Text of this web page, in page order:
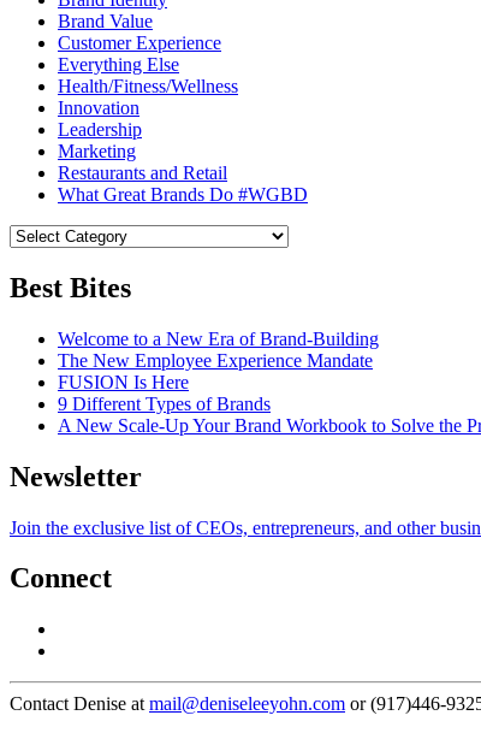
Brand Value
Customer Experience
Everything Else
Health/Fitness/Wellness
Innovation
Leadership
Marketing
Restaurants and Retail
What Great Brands Do #WGBD
Best Bites
Welcome to a New Era of Brand-Building
The New Employee Experience Mandate
FUSION Is Here
9 Different Types of Brands
A New Scale-Up Your Brand Workbook to Solve the
Newsletter
Join the exclusive list of CEOs, entrepreneurs, and other
Connect
Contact Denise at mail@deniseleeyohn.com or (917)446-